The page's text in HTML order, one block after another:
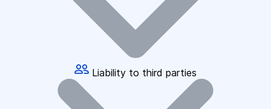
Liability to third parties